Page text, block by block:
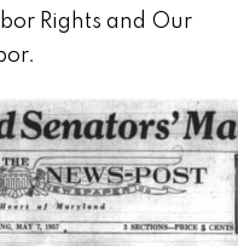
Rights and Our